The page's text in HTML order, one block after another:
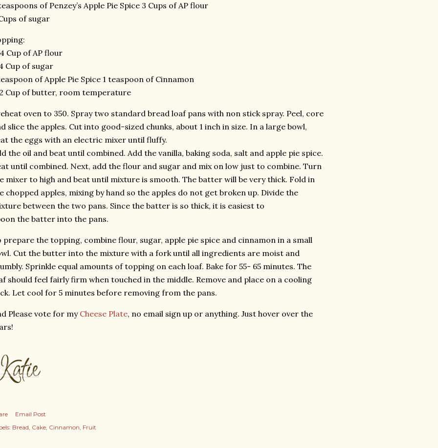
of Penzey’s Apple Pie Spice 3 Cups of AP flour
of sugar
Cup of AP flour
Cup of sugar
of Apple Pie Spice 1 teaspoon of Cinnamon
Cup of butter, room temperature
oven to 350. Spray two standard bread loaf pans with non stick spray. Peel, core
slice the apples. Cut into good-sized chunks, about 1 inch in size. In a large bowl,
the eggs with an electric mixer until fluffy.
the oil and beat until combined. Add the vanilla, baking soda, salt and apple pie spice.
until combined. Next, add the flour and sugar and mix on low just to combine. Turn
mixer to high and beat until mixture is smooth. The batter will be very thick. Fold in
chopped apples, mixing by hand so the apples do not get broken up. Divide the
between the two pans. Since the batter is so thick, it is easiest to
the batter into the pans.
prepare the topping, combine flour, sugar, apple pie spice and cinnamon in a small
Cut the butter into the mixture with a fork until all ingredients are moist and
Sprinkle equal amounts of topping on each loaf. Bake for 55- 65 minutes. The
should feel fairly firm when touched in the middle. Remove and place on a cooling
Let cool for 5 minutes before removing from the pans.
Please vote for myCheese Plate, no email sign up or anything. Just hover over the
Email Post
Bread Cake Cinnamon Fruit